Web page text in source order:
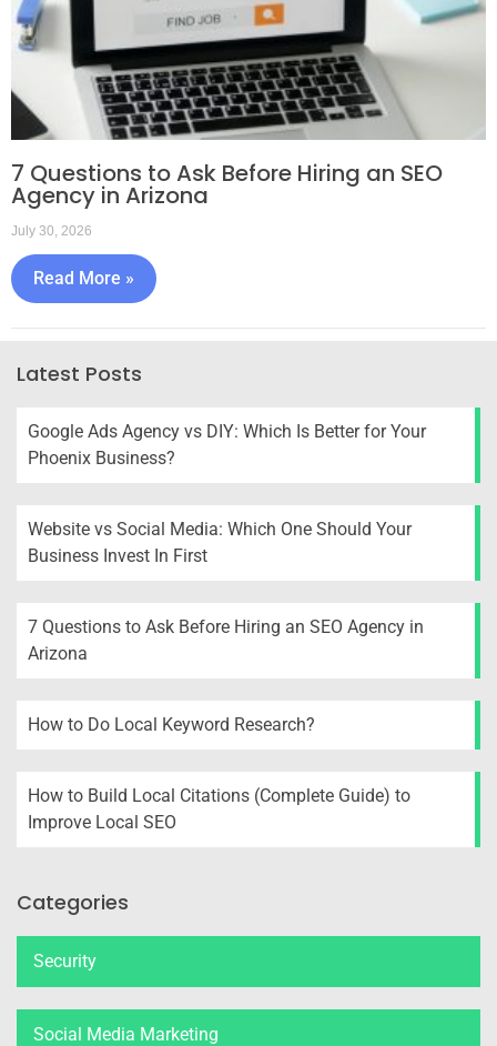
7 Questions to Ask Before Hiring an SEO
Agency in Arizona
July 30, 2026
Read More »
Latest Posts
Google Ads Agency vs DIY: Which Is Better for Your
Phoenix Business?
Website vs Social Media: Which One Should Your
Business Invest In First
7 Questions to Ask Before Hiring an SEO Agency in
Arizona
How to Do Local Keyword Research?
How to Build Local Citations (Complete Guide) to
Improve Local SEO
Categories
Security
Social Media Marketing